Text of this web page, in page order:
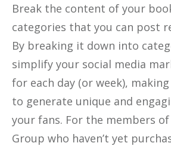
Break the content of your
categories that you can post
By breaking it down into
simplify your social media
for each day (or week),
to generate unique and
your fans. For the members
Group who haven’t yet